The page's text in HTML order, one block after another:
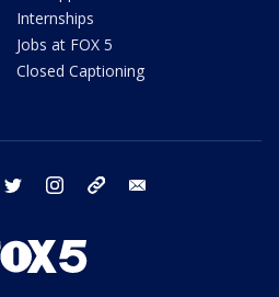
Internships
Jobs at FOX 5
Closed Captioning
facebook twitter instagram tiktok